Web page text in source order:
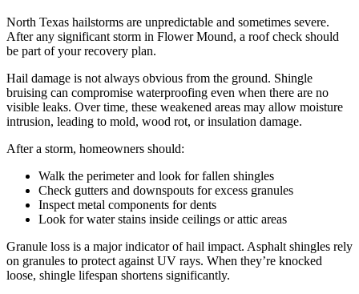
North Texas hailstorms are unpredictable and sometimes severe.
After any significant storm in Flower Mound, a roof check should
be part of your recovery plan.
Hail damage is not always obvious from the ground. Shingle
bruising can compromise waterproofing even when there are no
visible leaks. Over time, these weakened areas may allow moisture
intrusion, leading to mold, wood rot, or insulation damage.
After a storm, homeowners should:
Walk the perimeter and look for fallen shingles
Check gutters and downspouts for excess granules
Inspect metal components for dents
Look for water stains inside ceilings or attic areas
Granule loss is a major indicator of hail impact. Asphalt shingles rely
on granules to protect against UV rays. When they’re knocked
loose, shingle lifespan shortens significantly.